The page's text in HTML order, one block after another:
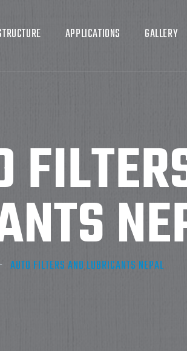
APPLICATIONS GALLERY
AUTO FILTERS AND LUBRICANTS NEPAL